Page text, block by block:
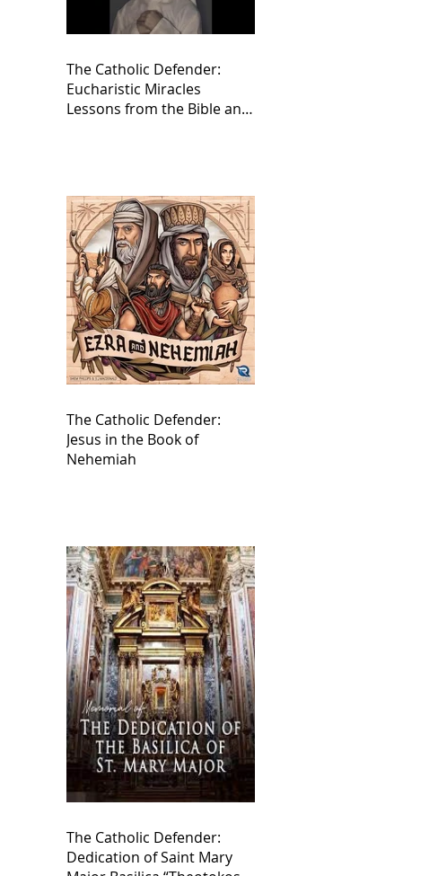
The Catholic Defender:
Eucharistic Miracles
Lessons from the Bible and
The Catholic Defender:
Jesus in the Book of
Nehemiah
The Catholic Defender:
Dedication of Saint Mary